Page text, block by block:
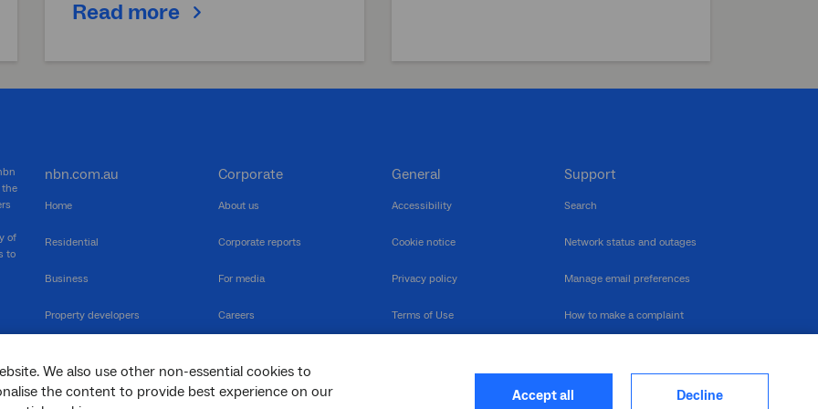
Read more
We also use other non-essential cookies to
the content to provide best experience on our
Accept all Decline
the
of
to
nbn.com.au
Home
Residential
Business
Property developers
Corporate
About us
Corporate reports
For media
Careers
The Newsroom
General
Accessibility
Cookie notice
Privacy policy
Terms of Use
Support
Search
Network status and outages
Manage email preferences
How to make a complaint
Contact us